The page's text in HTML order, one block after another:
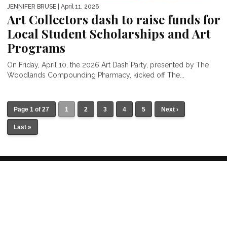
JENNIFER BRUSE | April 11, 2026
Art Collectors dash to raise funds for
Local Student Scholarships and Art
Programs
On Friday, April 10, the 2026 Art Dash Party, presented by The
Woodlands Compounding Pharmacy, kicked off The...
Page 1 of 27 1 2 3 4 5 Next ›
Last »